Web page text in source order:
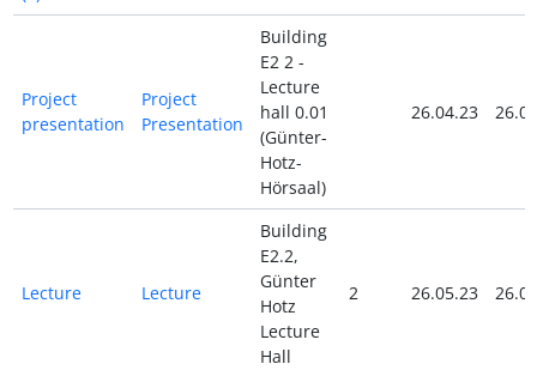
Project
presentation
Project
Presentation
Building
E2 2 -
Lecture
hall 0.01
(Günter-
Hotz-
Hörsaal)
26.04.23
Lecture Lecture
Building
E2.2,
Günter
Hotz
Lecture
Hall
2 26.05.23